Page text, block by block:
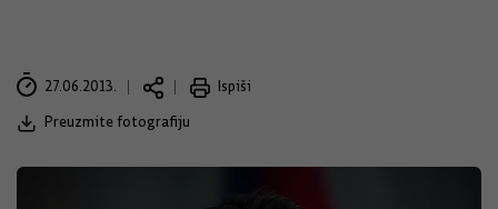
27.06.2013.
Ispiši
Preuzmite fotografiju